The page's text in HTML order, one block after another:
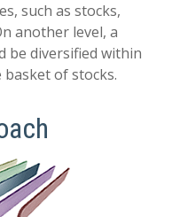
such as stocks,
another level, a
be diversified within
basket of stocks.